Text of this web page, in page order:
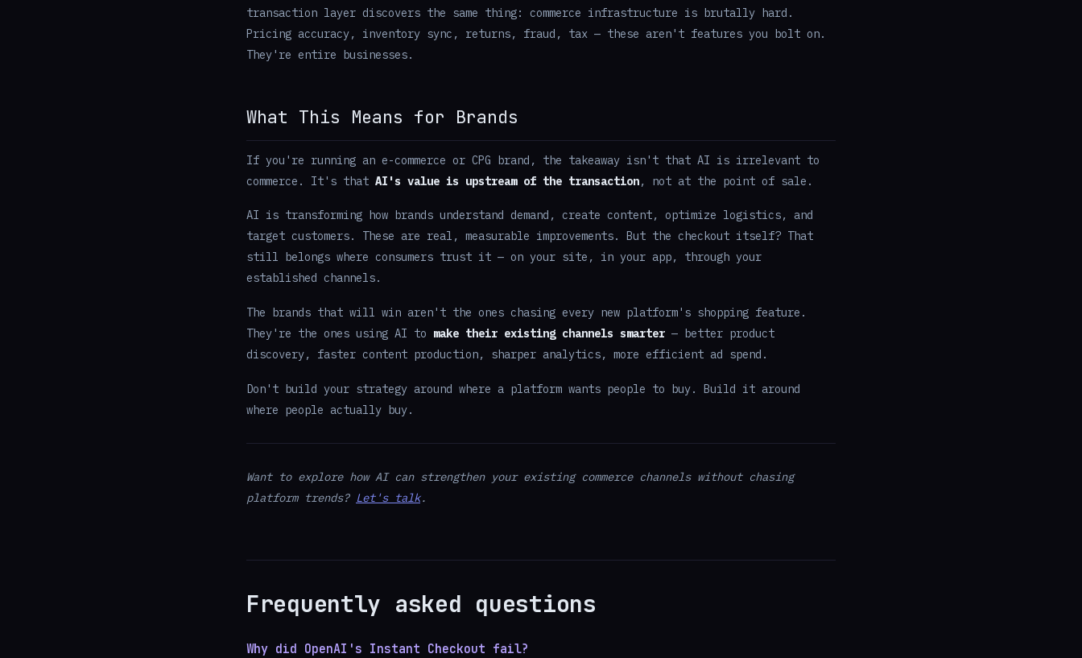
transaction layer discovers the same thing: commerce infrastructure is brutally hard.
Pricing accuracy, inventory sync, returns, fraud, tax — these aren't features you bolt on.
They're entire businesses.
What This Means for Brands
If you're running an e-commerce or CPG brand, the takeaway isn't that AI is irrelevant to
commerce. It's that AI's value is upstream of the transaction, not at the point of sale.
AI is transforming how brands understand demand, create content, optimize logistics, and
target customers. These are real, measurable improvements. But the checkout itself? That
still belongs where consumers trust it — on your site, in your app, through your
established channels.
The brands that will win aren't the ones chasing every new platform's shopping feature.
They're the ones using AI to make their existing channels smarter — better product
discovery, faster content production, sharper analytics, more efficient ad spend.
Don't build your strategy around where a platform wants people to buy. Build it around
where people actually buy.
Want to explore how AI can strengthen your existing commerce channels without chasing
platform trends? Let's talk.
Frequently asked questions
Why did OpenAI's Instant Checkout fail?